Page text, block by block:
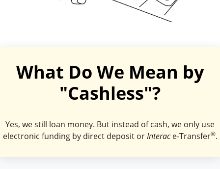
What Do We Mean by
"Cashless"?
Yes, we still loan money. But instead of cash, we only use
electronic funding by direct deposit orInterace-Transfer®.